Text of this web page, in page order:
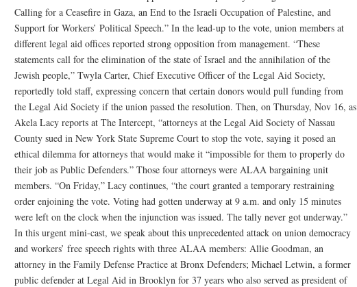
Calling for a Ceasefire in Gaza, an End to the Israeli Occupation of Palestine, and
Support for Workers’ Political Speech.” In the lead-up to the vote, union members at
different legal aid offices reported strong opposition from management. “These
statements call for the elimination of the state of Israel and the annihilation of the
Jewish people,” Twyla Carter, Chief Executive Officer of the Legal Aid Society,
reportedly told staff, expressing concern that certain donors would pull funding from
the Legal Aid Society if the union passed the resolution. Then, on Thursday, Nov 16, as
Akela Lacy reports at The Intercept, “attorneys at the Legal Aid Society of Nassau
County sued in New York State Supreme Court to stop the vote, saying it posed an
ethical dilemma for attorneys that would make it “impossible for them to properly do
their job as Public Defenders.” Those four attorneys were ALAA bargaining unit
members. “On Friday,” Lacy continues, “the court granted a temporary restraining
order enjoining the vote. Voting had gotten underway at 9 a.m. and only 15 minutes
were left on the clock when the injunction was issued. The tally never got underway.”
In this urgent mini-cast, we speak about this unprecedented attack on union democracy
and workers’ free speech rights with three ALAA members: Allie Goodman, an
attorney in the Family Defense Practice at Bronx Defenders; Michael Letwin, a former
public defender at Legal Aid in Brooklyn for 37 years who also served as president of